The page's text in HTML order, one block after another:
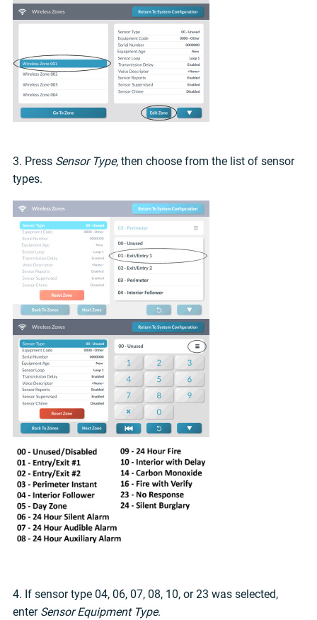
3. Press Sensor Type, then choose from the list of sensor
types.
4. If sensor type 04, 06, 07, 08, 10, or 23 was selected,
enter Sensor Equipment Type.